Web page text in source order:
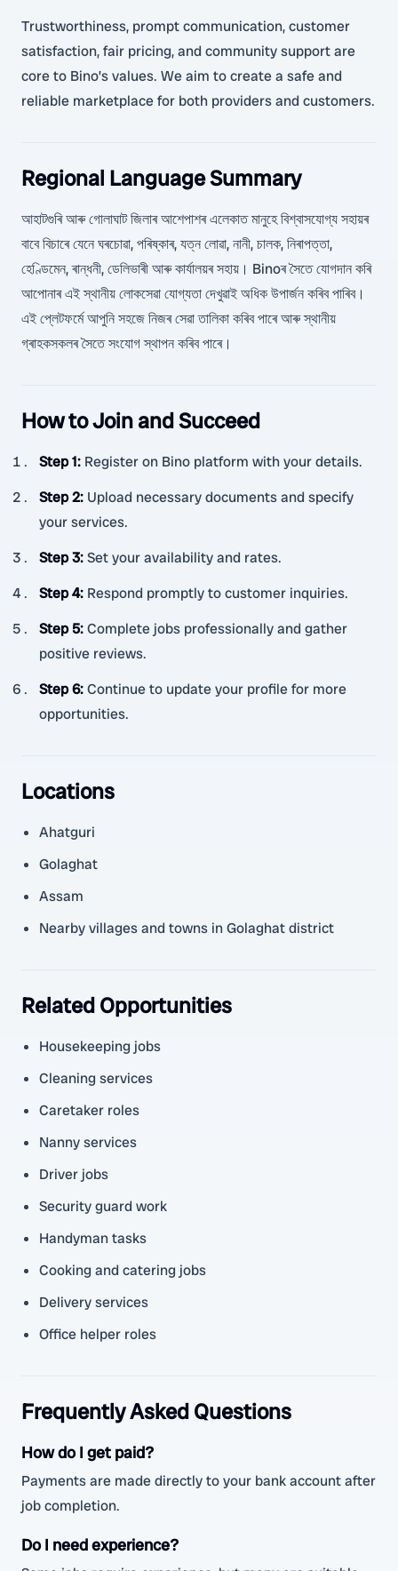
Trustworthiness, prompt communication, customer
satisfaction, fair pricing, and community support are
core to Bino’s values. We aim to create a safe and
reliable marketplace for both providers and customers.
Regional Language Summary
আহাটগুৰি আৰু গোলাঘাট জিলাৰ আশেপাশৰ এলেকাত মানুহে বিশ্বাসযোগ্য সহায়ৰ
বাবে বিচাৰে যেনে ঘৰচোৱা, পৰিষ্কাৰ, যত্ন লোৱা, নানী, চালক, নিৰাপত্তা,
হেণ্ডিমেন, ৰান্ধনী, ডেলিভাৰী আৰু কাৰ্যালয়ৰ সহায়। Binoৰ সৈতে যোগদান কৰি
আপোনাৰ এই স্থানীয় লোকসেৱা যোগ্যতা দেখুৱাই অধিক উপাৰ্জন কৰিব পাৰিব।
এই প্লেটফৰ্মে আপুনি সহজে নিজৰ সেৱা তালিকা কৰিব পাৰে আৰু স্থানীয়
গ্ৰাহকসকলৰ সৈতে সংযোগ স্থাপন কৰিব পাৰে।
How to Join and Succeed
Step 1: Register on Bino platform with your details.
Step 2: Upload necessary documents and specify
your services.
Step 3:Set your availability and rates.
Step 4: Respond promptly to customer inquiries.
Step 5:Complete jobs professionally and gather
positive reviews.
Step 6:Continue to update your profile for more
opportunities.
Locations
Ahatguri
Golaghat
Assam
Nearby villages and towns in Golaghat district
Related Opportunities
Housekeeping jobs
Cleaning services
Caretaker roles
Nanny services
Driver jobs
Security guard work
Handyman tasks
Cooking and catering jobs
Delivery services
Office helper roles
Frequently Asked Questions
How do I get paid?
Payments are made directly to your bank account after
job completion.
Do I need experience?